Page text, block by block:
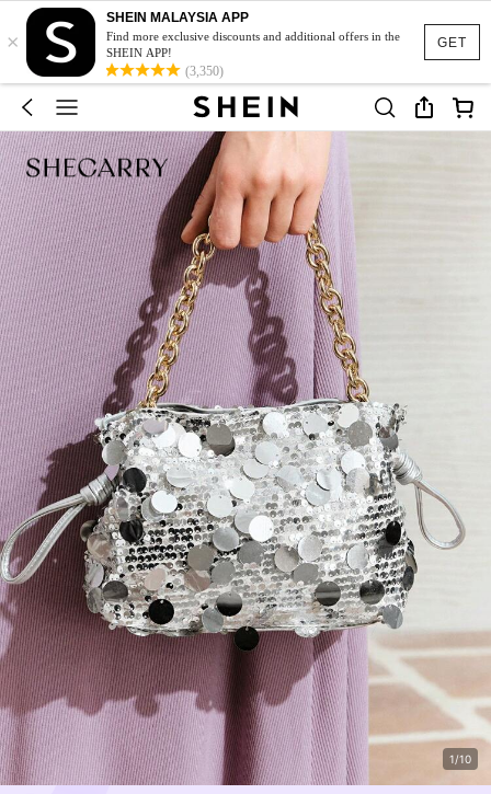
GET
×
SHEIN MALAYSIA APP
Find more exclusive discounts and additional offers in the
SHEIN APP!
(3,350)
1/10